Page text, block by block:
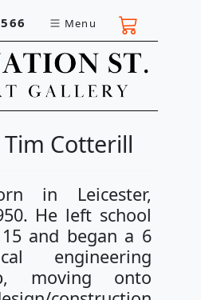
Menu
Cotterill
in Leicester,
He left school
and began a 6
engineering
moving onto